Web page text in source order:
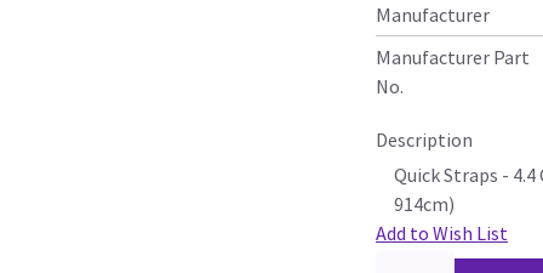
Manufacturer
Manufacturer Part
No.
Description
Quick Straps -
914cm)
Add to Wish List